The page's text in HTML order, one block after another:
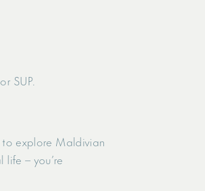
SUP.
explore Maldivian
– you’re